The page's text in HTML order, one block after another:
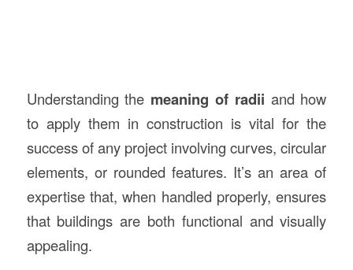
Understanding the meaning of radii and how
to apply them in construction is vital for the
success of any project involving curves, circular
elements, or rounded features. It’s an area of
expertise that, when handled properly, ensures
that buildings are both functional and visually
appealing.